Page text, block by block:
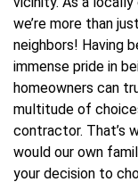
we’re more than
neighbors! Having
immense pride in
homeowners can
multitude of
contractor. That’s
would our own
your decision to